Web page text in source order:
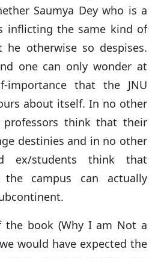
Saumya Dey who is a
inflicting the same kind of
he otherwise so despises.
one can only wonder at
that the JNU
about itself. In no other
professors think that their
destinies and in no other
ex/students think that
the campus can actually
the book (Why I am Not a
would have expected the